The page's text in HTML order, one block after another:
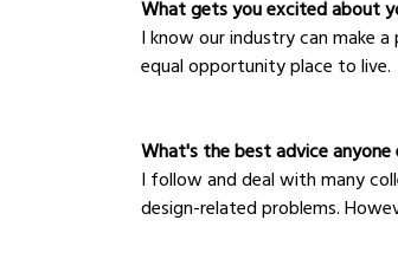
What gets you excited about
I know our industry can make
equal opportunity place to live.
What's the best advice anyone
I follow and deal with many
design-related problems.